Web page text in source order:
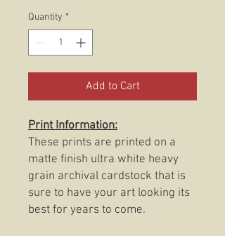
Quantity *
Add to Cart
Print Information:
These prints are printed on a
matte finish ultra white heavy
grain archival cardstock that is
sure to have your art looking its
best for years to come.